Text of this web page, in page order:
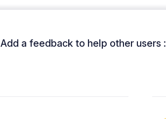
Add a feedback to help other users :